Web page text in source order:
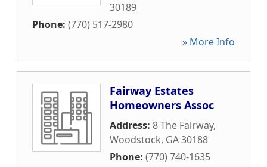
30189
Phone: (770) 517-2980
» More Info
Fairway Estates
Homeowners Assoc
Address: 8 The Fairway,
Woodstock, GA30188
Phone: (770) 740-1635